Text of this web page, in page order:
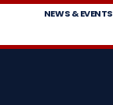
NEWS & EVENTS